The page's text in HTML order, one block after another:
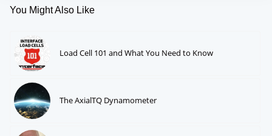
You Might Also Like
Load Cell 101 and What You Need to Know
The AxialTQ Dynamometer